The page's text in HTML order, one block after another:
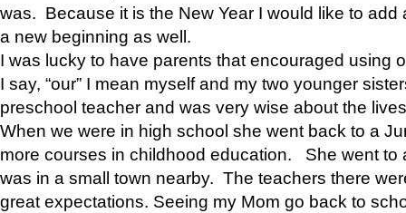
was. Because it is the New Year I would like to add
a new beginning as well.
I was lucky to have parents that encouraged using
I say, “our” I mean myself and my two younger
preschool teacher and was very wise about the
When we were in high school she went back to a
more courses in childhood education. She went to
was in a small town nearby. The teachers there
great expectations. Seeing my Mom go back to